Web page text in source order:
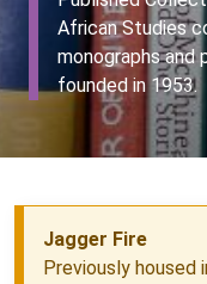
African Studies
monographs and
founded in 1953.
Jagger Fire
Previously housed